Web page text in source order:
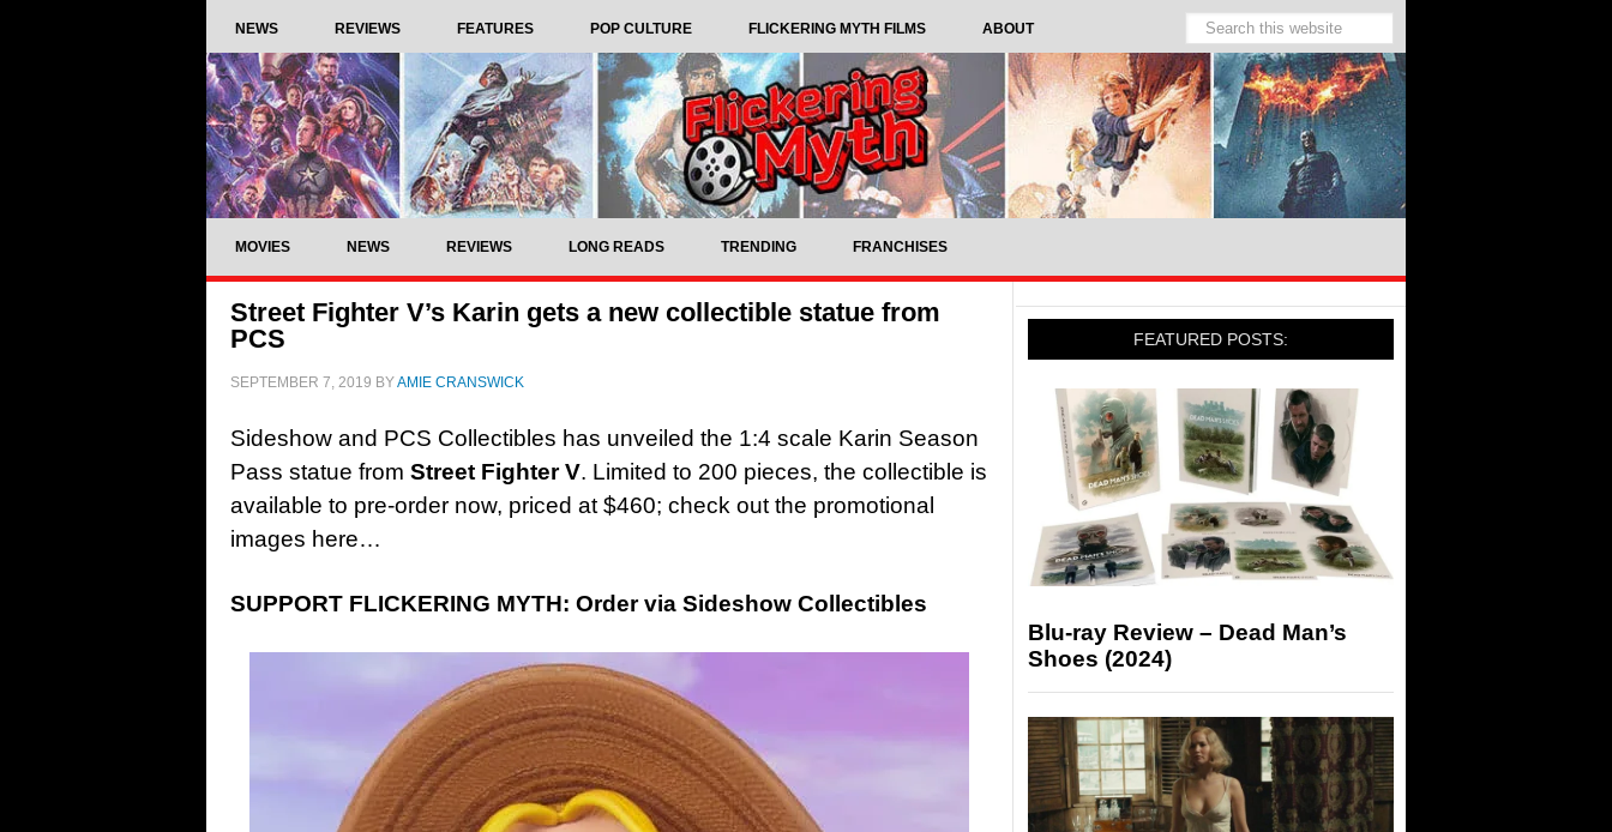
NEWS REVIEWS FEATURES POP CULTURE FLICKERING MYTH FILMS ABOUT
MOVIES NEWS REVIEWS LONG READS TRENDING FRANCHISES
Street Fighter V’s Karin gets a new collectible statue from
PCS
SEPTEMBER 7, 2019 BYAMIE CRANSWICK
Sideshow and PCS Collectibles has unveiled the 1:4 scale Karin Season
Pass statue from Street Fighter V. Limited to 200 pieces, the collectible is
available to pre-order now, priced at $460; check out the promotional
images here…
SUPPORT FLICKERING MYTH: Order via Sideshow Collectibles
FEATURED POSTS:
Blu-ray Review – Dead Man’s
Shoes (2024)